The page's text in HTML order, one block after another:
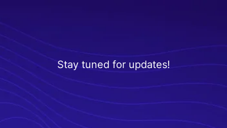
Stay tuned for updates!